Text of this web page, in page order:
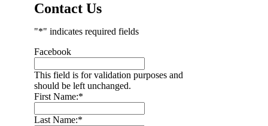
Contact Us
"*" indicates required fields
Facebook
This field is for validation purposes and
should be left unchanged.
First Name:*
Last Name:*